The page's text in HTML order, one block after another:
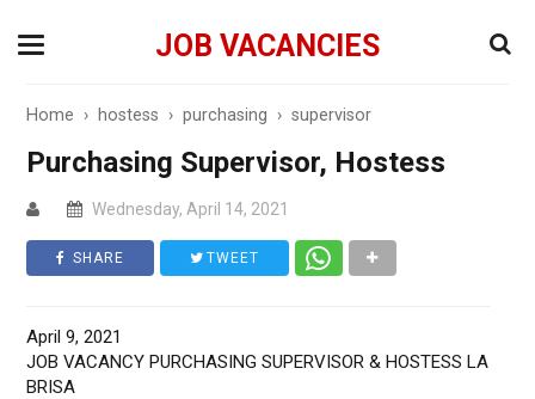
JOB VACANCIES
Home › hostess ›purchasing ›supervisor
Purchasing Supervisor, Hostess
Wednesday, April 14, 2021
SHARE TWEET
April 9, 2021
JOB VACANCY PURCHASING SUPERVISOR & HOSTESS LA
BRISA